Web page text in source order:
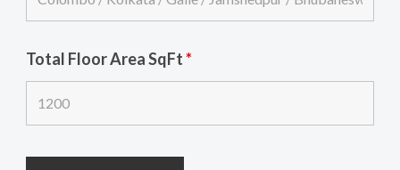
Total Floor Area SqFt*